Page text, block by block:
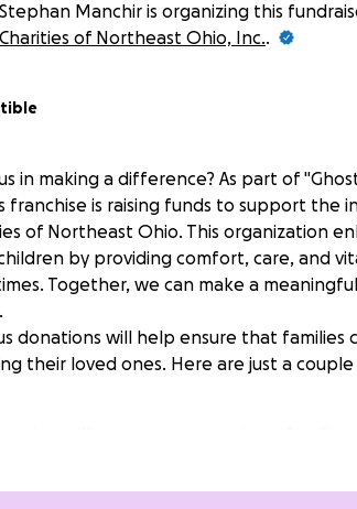
Stephan Manchir is organizing this
Charities of Northeast Ohio, Inc..
in making a difference? As part of
franchise is raising funds to support the
of Northeast Ohio. This organization
by providing comfort, care, and
Together, we can make a
donations will help ensure that
their loved ones. Here are just a
meals, transportation, and emotional